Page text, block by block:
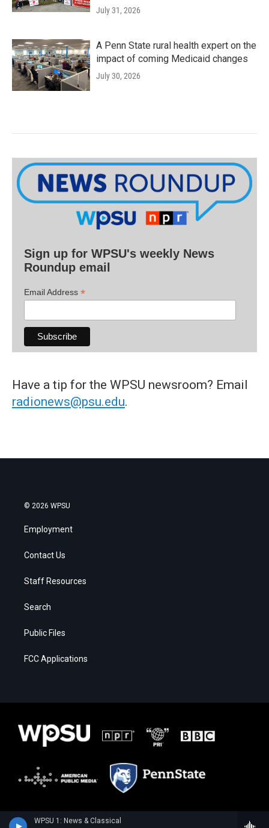
WPSU 1: News & Classical
July 31, 2026
A Penn State rural health expert on the
impact of coming Medicaid changes
July 30, 2026
Sign up for WPSU's weekly News
Roundup email
Email Address *
Have a tip for the WPSU newsroom? Email
radionews@psu.edu.
© 2026 WPSU
Employment
Contact Us
Staff Resources
Search
Public Files
FCC Applications